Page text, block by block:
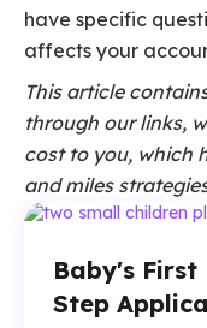
have specific
affects your
This article
through our links,
cost to you, which
and miles
Baby's First
Step